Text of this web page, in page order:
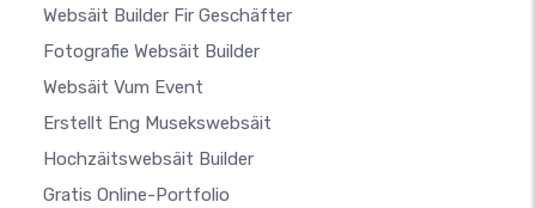
Websäit Builder Fir Geschäfter
Fotografie Websäit Builder
Websäit Vum Event
Erstellt Eng Musekswebsäit
Hochzäitswebsäit Builder
Gratis Online-Portfolio